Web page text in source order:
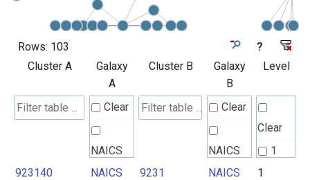
Rows: 103
?
Cluster A
Galaxy
A
Cluster B
Galaxy
B
Level
Clear
NAICS
Clear
NAICS
Clear
1
923140
NAICS
9231
NAICS 1